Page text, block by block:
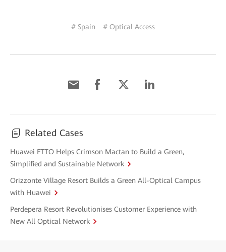
# Spain # Optical Access
Related Cases
Huawei FTTO Helps Crimson Mactan to Build a Green,
Simplified and Sustainable Network
Orizzonte Village Resort Builds a Green All-Optical Campus
with Huawei
Perdepera Resort Revolutionises Customer Experience with
New All Optical Network